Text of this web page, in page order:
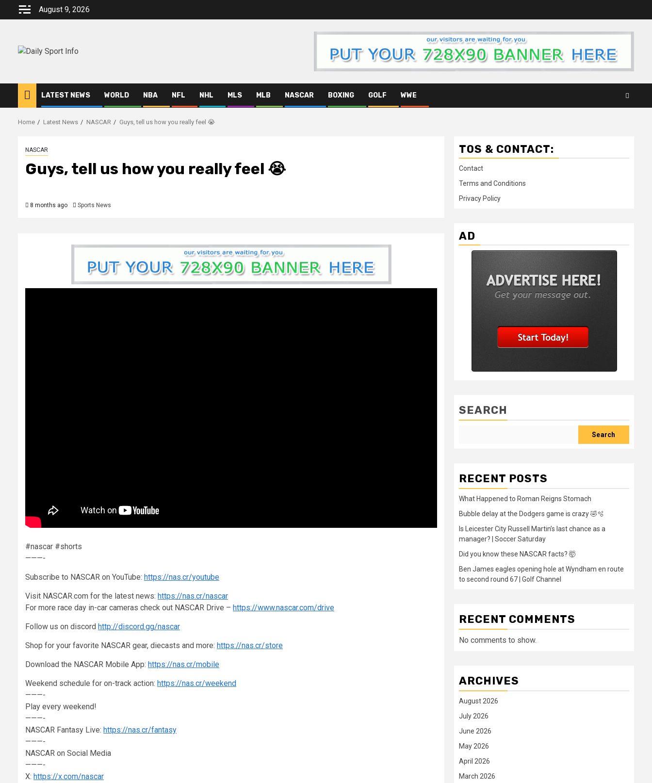
August 9, 2026
LATEST NEWS WORLD NBA NFL NHL MLS MLB NASCAR BOXING GOLF WWE
Home Latest News NASCAR Guys, tell us how you really feel 😭
NASCAR
Guys, tell us how you really feel 😭
8 months ago Sports News
#nascar #shorts
———-
Subscribe to NASCAR on YouTube: https://nas.cr/youtube
Visit NASCAR.com for the latest news: https://nas.cr/nascar
For more race day in-car cameras check out NASCAR Drive – https://www.nascar.com/drive
Follow us on discord http://discord.gg/nascar
Shop for your favorite NASCAR gear, diecasts and more: https://nas.cr/store
Download the NASCAR Mobile App: https://nas.cr/mobile
Weekend schedule for on-track action: https://nas.cr/weekend
———-
Play every weekend!
———-
NASCAR Fantasy Live: https://nas.cr/fantasy
———-
NASCAR on Social Media
———-
X: https://x.com/nascar
TOS & CONTACT:
Contact
Terms and Conditions
Privacy Policy
AD
SEARCH
Search
RECENT POSTS
What Happened to Roman Reigns Stomach
Bubble delay at the Dodgers game is crazy 🤣🫧
Is Leicester City Russell Martin’s last chance as a
manager? | Soccer Saturday
Did you know these NASCAR facts? 🤯
Ben James eagles opening hole at Wyndham en route
to second round 67 | Golf Channel
RECENT COMMENTS
No comments to show.
ARCHIVES
August 2026
July 2026
June 2026
May 2026
April 2026
March 2026